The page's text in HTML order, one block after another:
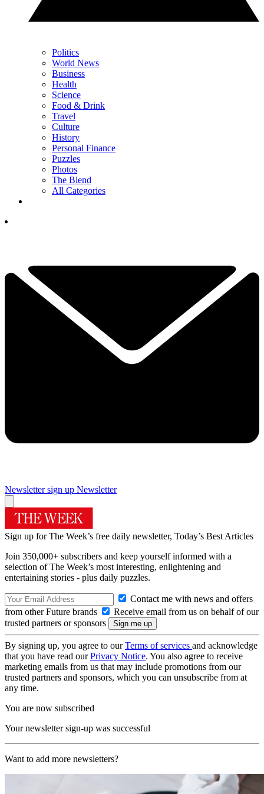
Politics
World News
Business
Health
Science
Food & Drink
Travel
Culture
History
Personal Finance
Puzzles
Photos
The Blend
All Categories
Newsletter sign up Newsletter
Sign up for The Week’s free daily newsletter, Today’s Best Articles
Join 350,000+ subscribers and keep yourself informed with a
selection of The Week’s most interesting, enlightening and
entertaining stories - plus daily puzzles.
Contact me with news and offers
from other Future brands
Receive email from us on behalf of our
trusted partners or sponsors
By signing up, you agree to ourTerms of services and acknowledge
that you have read ourPrivacy Notice. You also agree to receive
marketing emails from us that may include promotions from our
trusted partners and sponsors, which you can unsubscribe from at
any time.
You are now subscribed
Your newsletter sign-up was successful
Want to add more newsletters?